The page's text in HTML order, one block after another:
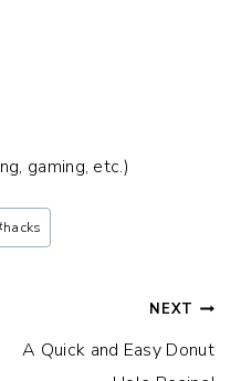
gaming, etc.)
hacks
NEXT
A Quick and Easy Donut